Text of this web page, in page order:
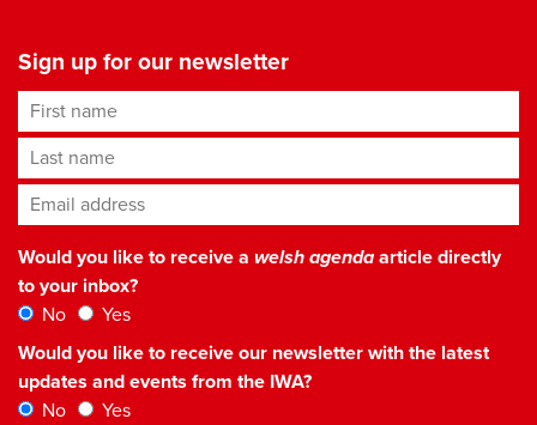
Sign up for our newsletter
First name
Last name
Email address*
Would you like to receive a welsh agendaarticle directly
to your inbox?
No
Yes
Would you like to receive our newsletter with the latest
updates and events from the IWA?
No
Yes